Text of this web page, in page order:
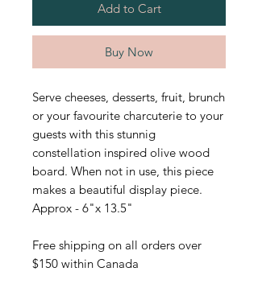
Add to Cart
Buy Now
Serve cheeses, desserts, fruit, brunch
or your favourite charcuterie to your
guests with this stunnig
constellation inspired olive wood
board. When not in use, this piece
makes a beautiful display piece.
Approx - 6"x 13.5"
Free shipping on all orders over
$150 within Canada